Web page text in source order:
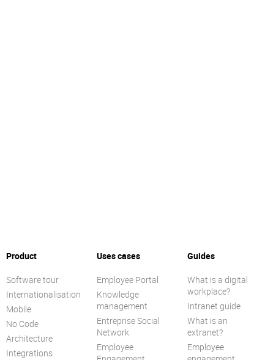
Product
Software tour
Internationalisation
Mobile
No Code
Architecture
Integrations
Uses cases
Employee Portal
Knowledge
management
Entreprise Social
Network
Employee
Guides
What is a digital
workplace?
Intranet guide
What is an
extranet?
Employee